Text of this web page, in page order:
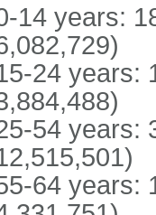
14 years:
24 years:
54 years:
64 years: